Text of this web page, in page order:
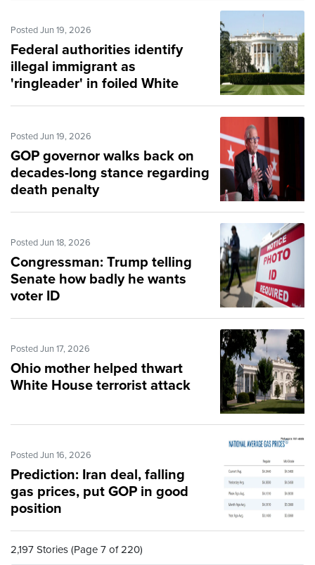
Posted Jun 19, 2026
Federal authorities identify
illegal immigrant as
'ringleader' in foiled White
Posted Jun 19, 2026
GOP governor walks back on
decades-long stance regarding
death penalty
Posted Jun 18, 2026
Congressman: Trump telling
Senate how badly he wants
voter ID
Posted Jun 17, 2026
Ohio mother helped thwart
White House terrorist attack
Posted Jun 16, 2026
Prediction: Iran deal, falling
gas prices, put GOP in good
position
2,197 Stories (Page 7 of 220)